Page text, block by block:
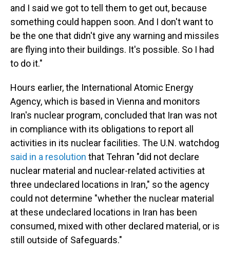
and I said we got to tell them to get out, because
something could happen soon. And I don't want to
be the one that didn't give any warning and missiles
are flying into their buildings. It's possible. So I had
to do it."
Hours earlier, the International Atomic Energy
Agency, which is based in Vienna and monitors
Iran's nuclear program, concluded that Iran was not
in compliance with its obligations to report all
activities in its nuclear facilities. The U.N. watchdog
said in a resolution that Tehran "did not declare
nuclear material and nuclear-related activities at
three undeclared locations in Iran," so the agency
could not determine "whether the nuclear material
at these undeclared locations in Iran has been
consumed, mixed with other declared material, or is
still outside of Safeguards."